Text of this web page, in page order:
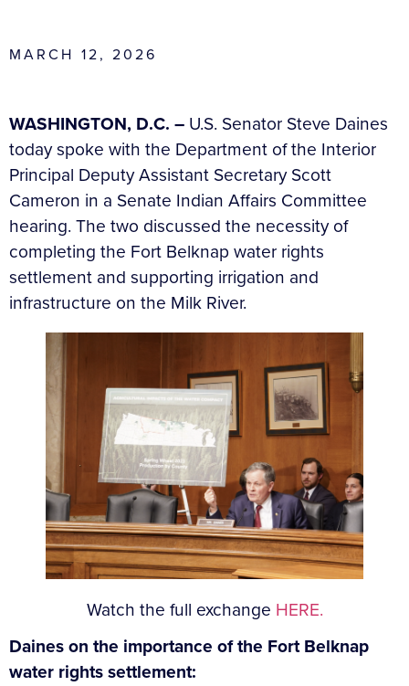
MARCH 12, 2026
WASHINGTON, D.C. – U.S. Senator Steve Daines
today spoke with the Department of the Interior
Principal Deputy Assistant Secretary Scott
Cameron in a Senate Indian Affairs Committee
hearing. The two discussed the necessity of
completing the Fort Belknap water rights
settlement and supporting irrigation and
infrastructure on the Milk River.
Watch the full exchange HERE.
Daines on the importance of the Fort Belknap
water rights settlement: